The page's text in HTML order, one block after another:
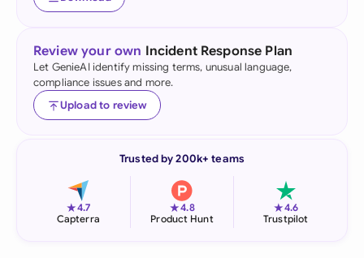
Review your own Incident Response Plan
Let GenieAI identify missing terms, unusual language,
compliance issues and more.
Upload to review
Trusted by 200k+ teams
★4.7
Capterra
★4.8
Product Hunt
★4.6
Trustpilot